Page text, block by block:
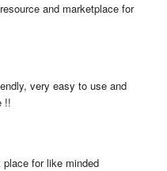
and marketplace for
very easy to use and
!!
place for like minded